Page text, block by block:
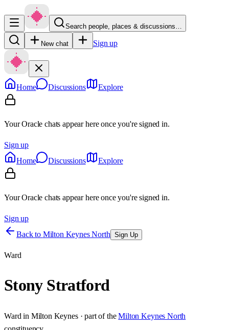
Search people, places & discussions…
New chat Sign up
Home Discussions Explore
Your Oracle chats appear here once you're signed in.
Sign up
Home
Discussions Explore
Your Oracle chats appear here once you're signed in.
Sign up
Back to Milton Keynes North Sign Up
Ward
Stony Stratford
Ward in Milton Keynes· part of the Milton Keynes North